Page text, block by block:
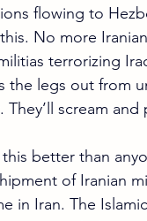
flowing to
No more
terrorizing
the legs out from
They’ll scream
better than
of Iranian
in Iran. The